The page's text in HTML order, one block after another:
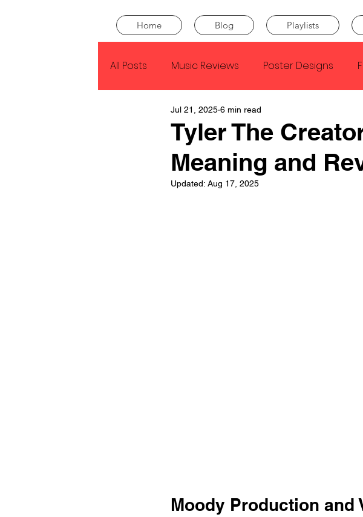
Home Blog Playlists
All Posts Music Reviews Poster Designs
Kendrick Lamar
SZA Tyler The Creator
Tyler The
Meaning and
Jul 21, 2025 6 min read
Updated: Aug 17, 2025
Moody Production and